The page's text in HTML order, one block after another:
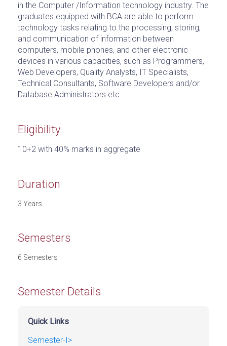
in the Computer /Information technology industry. The
graduates equipped with BCA are able to perform
technology tasks relating to the processing, storing,
and communication of information between
computers, mobile phones, and other electronic
devices in various capacities, such as Programmers,
Web Developers, Quality Analysts, IT Specialists,
Technical Consultants, Software Developers and/or
Database Administrators etc.
Eligibility
10+2 with 40% marks in aggregate
Duration
3 Years
Semesters
6 Semesters
Semester Details
Quick Links
Semester-I>